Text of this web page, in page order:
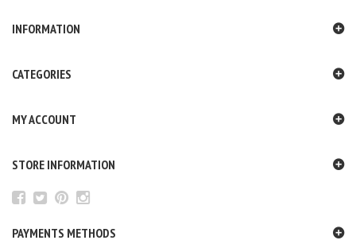
INFORMATION
CATEGORIES
MY ACCOUNT
STORE INFORMATION
PAYMENTS METHODS